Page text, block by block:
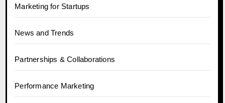
Marketing for Startups
News and Trends
Partnerships & Collaborations
Performance Marketing